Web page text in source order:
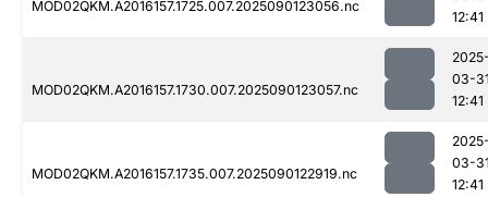
MOD02QKM.A2016157.1725.007.2025090123056.nc
12:41
MOD02QKM.A2016157.1730.007.2025090123057.nc
03-
12:41
MOD02QKM.A2016157.1735.007.2025090122919.nc
03-
12:41